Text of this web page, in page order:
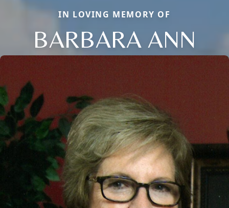
IN LOVING MEMORY OF
BARBARA ANN